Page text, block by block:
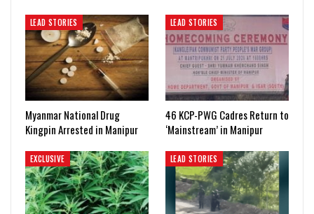
LEAD STORIES
Myanmar National Drug
Kingpin Arrested in Manipur
LEAD STORIES
46 KCP-PWG Cadres Return to
‘Mainstream’ in Manipur
EXCLUSIVE LEAD STORIES